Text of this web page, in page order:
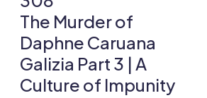
The Murder of
Daphne Caruana
Galizia Part 3 | A
Culture of Impunity